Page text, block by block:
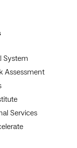
System
Assessment
Services